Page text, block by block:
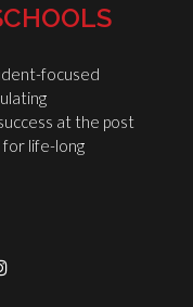
focused
at the post
for life-long